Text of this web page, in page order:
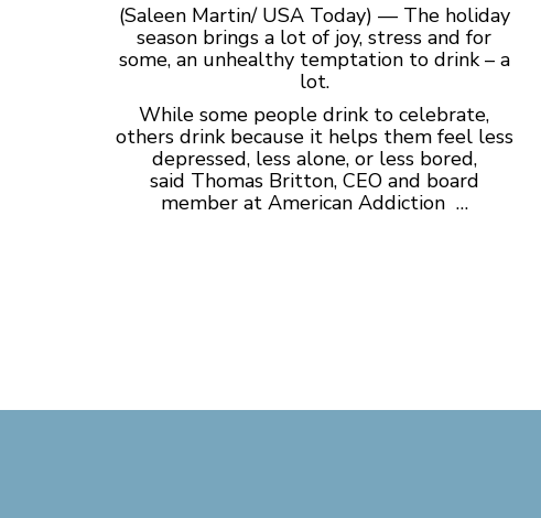
(Saleen Martin/ USA Today) — The holiday
season brings a lot of joy, stress and for
some, an unhealthy temptation to drink – a
lot.
While some people drink to celebrate,
others drink because it helps them feel less
depressed, less alone, or less bored,
said Thomas Britton, CEO and board
member at American Addiction …